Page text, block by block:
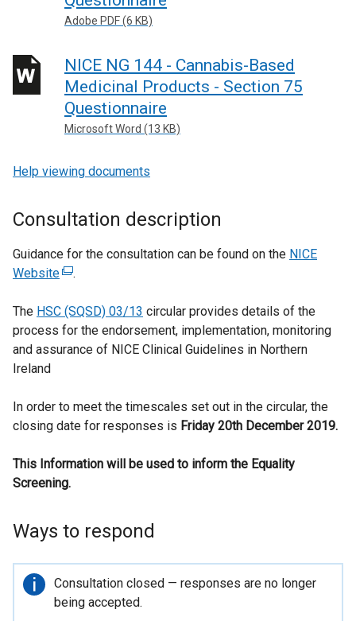
Adobe PDF (6 KB)
NICE NG 144 - Cannabis-Based
Medicinal Products - Section 75
Questionnaire
Microsoft Word (13 KB)
Help viewing documents
Consultation description
Guidance for the consultation can be found on the NICE
Website(
x
t
e
a
l
i
n
o
p
e
n
s
.
The HSC (SQSD) 03/13 circular provides details of the
process for the endorsement, implementation, monitoring
and assurance of NICE Clinical Guidelines in Northern
Ireland
In order to meet the timescales set out in the circular, the
closing date for responses is Friday 20th December 2019.
This Information will be used to inform the Equality
Screening.
Ways to respond
Important
information
Consultation closed — responses are no longer
being accepted.